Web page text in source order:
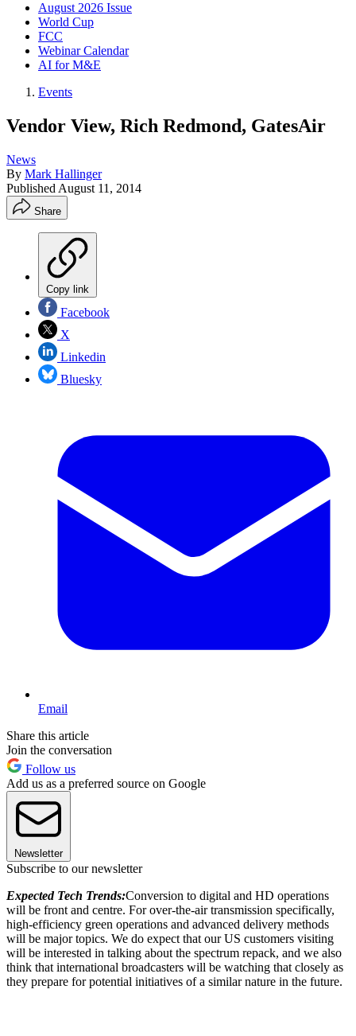
August 2026 Issue
World Cup
FCC
Webinar Calendar
AI for M&E
Events
Vendor View, Rich Redmond, GatesAir
News
By Mark Hallinger
Published August 11, 2014
Share
Copy link
Facebook
X
Linkedin
Bluesky
Email
Share this article
Join the conversation
Follow us
Add us as a preferred source on Google
Newsletter
Subscribe to our newsletter
Expected Tech Trends:Conversion to digital and HD operations
will be front and centre. For over-the-air transmission specifically,
high-efficiency green operations and advanced delivery methods
will be major topics. We do expect that our US customers visiting
will be interested in talking about the spectrum repack, and we also
think that international broadcasters will be watching that closely as
they prepare for potential initiatives of a similar nature in the future.